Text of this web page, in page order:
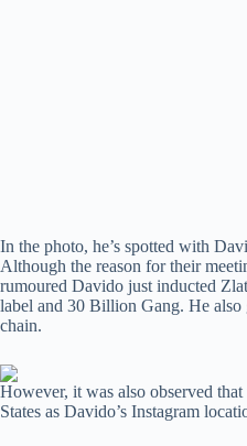
In the photo, he’s spotted with
Although the reason for their
rumoured Davido just inducted
label and 30 Billion Gang. He
chain.
However, it was also observed
States as Davido’s Instagram